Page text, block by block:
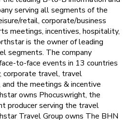
serving all segments of the
retail, corporate/business
meetings, incentives, hospitality,
is the owner of leading
segments. The company
to-face events in 13 countries
corporate travel, travel
the meetings & incentive
owns Phocuswright, the
producer serving the travel
Travel Group owns The BHN